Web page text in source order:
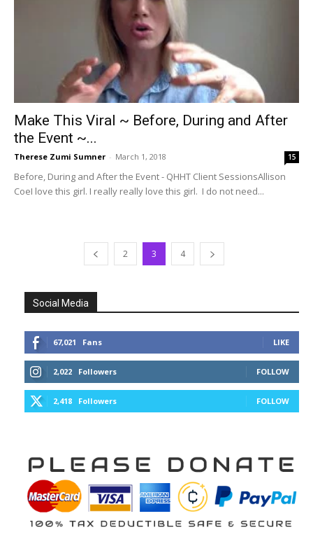
Make This Viral ~ Before, During and After
the Event ~...
Therese Zumi Sumner - March 1, 2018 15
Before, During and After the Event - QHHT Client SessionsAllison
CoeI love this girl. I really really love this girl. I do not need...
2 3 4
Social Media
67,021 Fans LIKE
2,022 Followers FOLLOW
2,418 Followers FOLLOW